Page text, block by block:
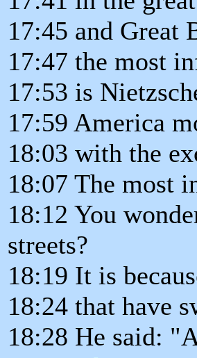
17:45 and Great
17:47 the most
17:53 is
17:59 America
18:03 with the
18:07 The most
18:12 You
streets?
18:19 It is
18:24 that have
18:28 He said: